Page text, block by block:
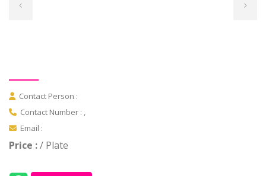
Contact Person :
Contact Number : ,
Email :
Price :/ Plate